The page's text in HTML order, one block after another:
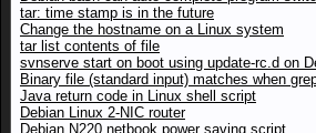
tar: time stamp is in the future
Change the hostname on a Linux system
tar list contents of file
svnserve start on boot using update-rc.d on
Binary file (standard input) matches when
Java return code in Linux shell script
Debian Linux 2-NIC router
Debian N220 netbook power saving script